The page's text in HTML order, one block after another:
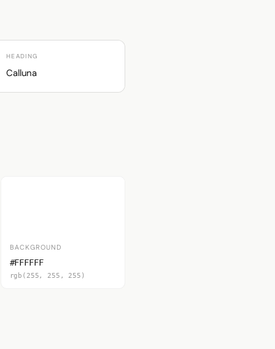
HEADING
Calluna
BACKGROUND
#FFFFFF
rgb(255, 255, 255)